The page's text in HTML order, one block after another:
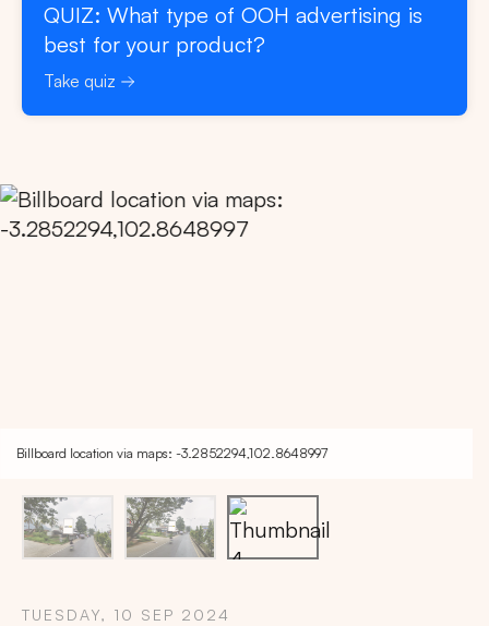
QUIZ: What type of OOH advertising is
best for your product?
Take quiz
Billboard location via maps: -3.2852294,102.8648997
TUESDAY, 10 SEP 2024